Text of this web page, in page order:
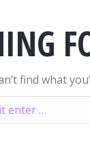
find what